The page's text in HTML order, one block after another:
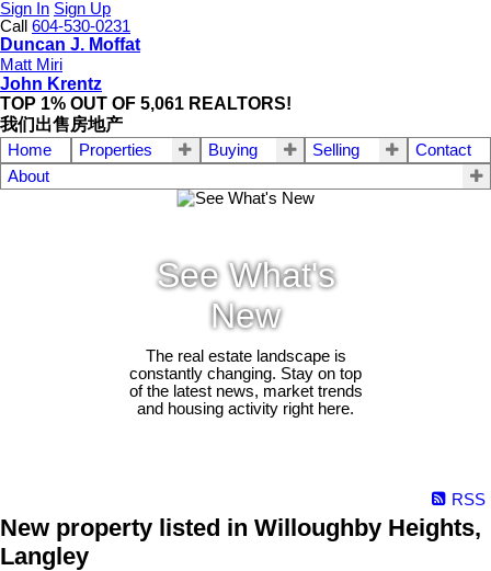
Sign In Sign Up
Call
604-530-0231
Duncan J. Moffat
Matt Miri
John Krentz
TOP 1% OUT OF 5,061 REALTORS!
我们出售房地产
Home Properties Buying Selling
Contact
About
See What's
New
The real estate landscape is
constantly changing. Stay on top
of the latest news, market trends
and housing activity right here.
RSS
New property listed in Willoughby Heights,
Langley